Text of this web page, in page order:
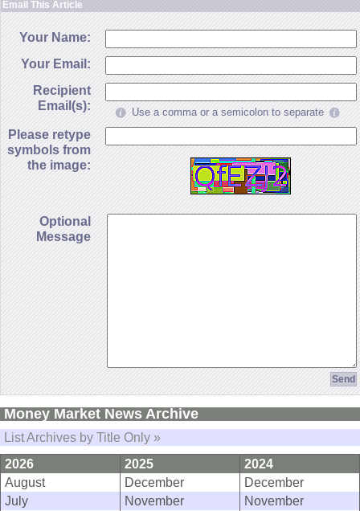
Email This Article
Your Name:
Your Email:
Recipient
Email(s):
Use a comma or a semicolon to separate
Please retype
symbols from
the image:
Optional
Message
Money Market News Archive
List Archives by Title Only »
2026
2025
2024
August
December
December
July
November
November